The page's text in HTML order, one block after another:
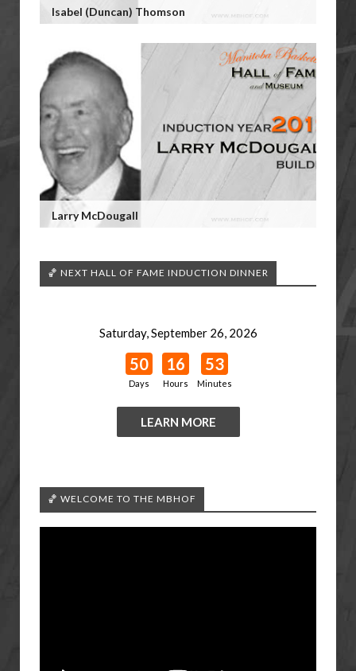
Isabel (Duncan) Thomson
Larry McDougall
🏀 NEXT HALL OF FAME INDUCTION DINNER
Saturday, September 26, 2026
50
Days
16
Hours
53
Minutes
LEARN MORE
🏀 WELCOME TO THE MBHOF